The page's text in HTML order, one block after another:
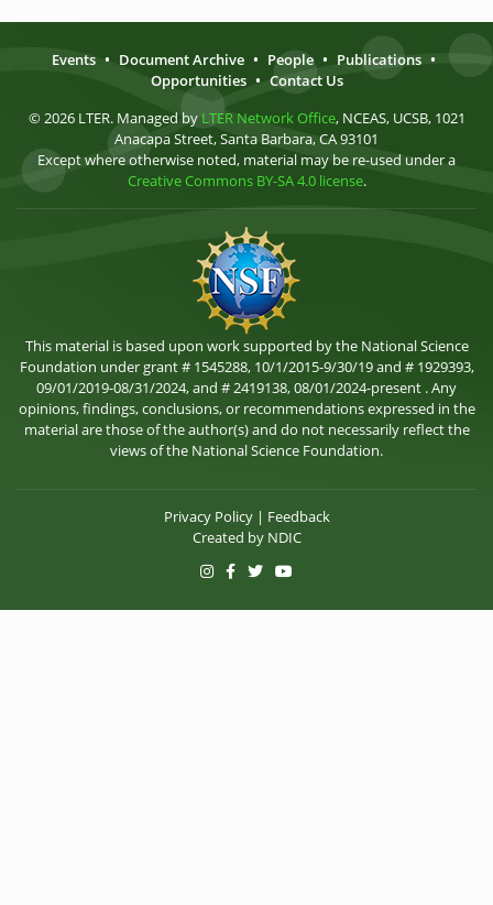
Events • Document Archive • People • Publications •
Opportunities • Contact Us
© 2026 LTER. Managed by LTER Network Office, NCEAS, UCSB, 1021
Anacapa Street, Santa Barbara, CA 93101
Except where otherwise noted, material may be re-used under a
Creative Commons BY-SA 4.0 license.
This material is based upon work supported by the National Science
Foundation under grant # 1545288, 10/1/2015-9/30/19 and # 1929393,
09/01/2019-08/31/2024, and # 2419138, 08/01/2024-present . Any
opinions, findings, conclusions, or recommendations expressed in the
material are those of the author(s) and do not necessarily reflect the
views of the National Science Foundation.
Privacy Policy| Feedback
Created by NDIC